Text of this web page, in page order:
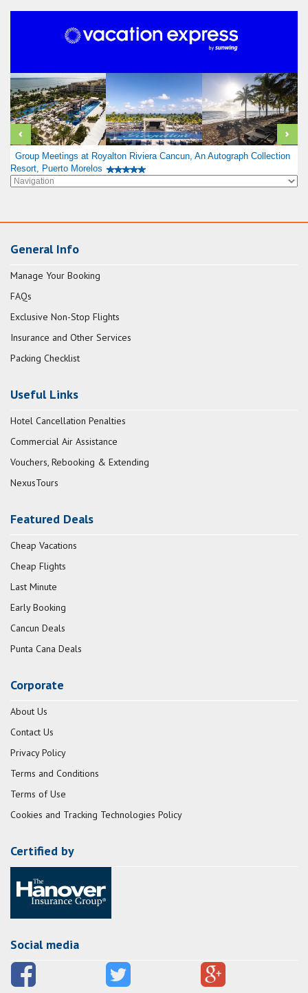
Group Meetings at Royalton Riviera Cancun, An Autograph Collection
Resort, Puerto Morelos
General Info
Manage Your Booking
FAQs
Exclusive Non-Stop Flights
Insurance and Other Services
Packing Checklist
Useful Links
Hotel Cancellation Penalties
Commercial Air Assistance
Vouchers, Rebooking & Extending
NexusTours
Featured Deals
Cheap Vacations
Cheap Flights
Last Minute
Early Booking
Cancun Deals
Punta Cana Deals
Corporate
About Us
Contact Us
Privacy Policy
Terms and Conditions
Terms of Use
Cookies and Tracking Technologies Policy
Certified by
Social media